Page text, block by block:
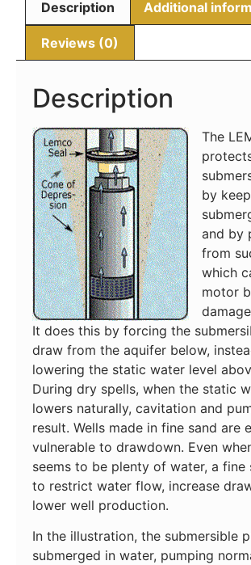
Description Additional
Reviews (0)
Description
The
by
and by
from
which
motor
It does this by forcing the
draw from the aquifer below,
lowering the static water level
During dry spells, when the static
lowers naturally, cavitation and
result. Wells made in fine sand are
vulnerable to drawdown. Even
seems to be plenty of water, a fine
to restrict water flow, increase
lower well production.
In the illustration, the submersible
submerged in water, pumping